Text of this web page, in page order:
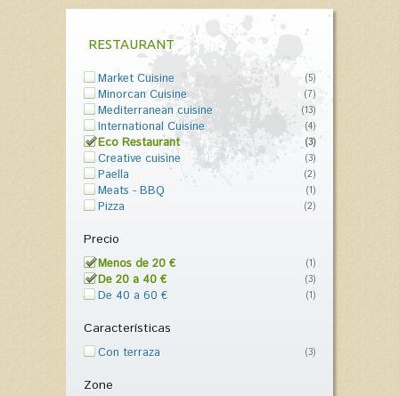
RESTAURANT
Market Cuisine (5)
Minorcan Cuisine (7)
Mediterranean cuisine (13)
International Cuisine (4)
Eco Restaurant (3)
Creative cuisine (3)
Paella (2)
Meats - BBQ (1)
Pizza (2)
Precio
Menos de 20 € (1)
De 20 a 40 € (3)
De 40 a 60 € (1)
Características
Con terraza (3)
Zone